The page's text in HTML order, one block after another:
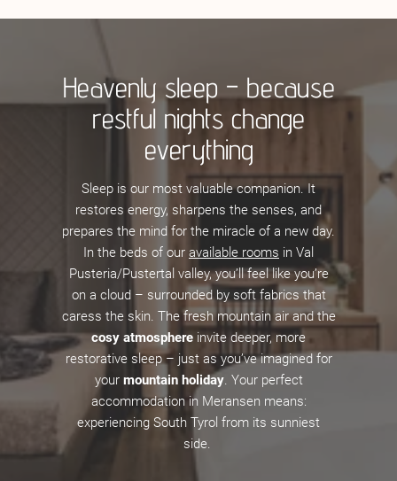
Heavenly sleep – because
restful nights change
everything
Sleep is our most valuable companion. It
restores energy, sharpens the senses, and
prepares the mind for the miracle of a new day.
In the beds of our available rooms in Val
Pusteria/Pustertal valley, you’ll feel like you’re
on a cloud – surrounded by soft fabrics that
caress the skin. The fresh mountain air and the
cosy atmosphere invite deeper, more
restorative sleep – just as you’ve imagined for
your mountain holiday. Your perfect
accommodation in Meransen means:
experiencing South Tyrol from its sunniest
side.